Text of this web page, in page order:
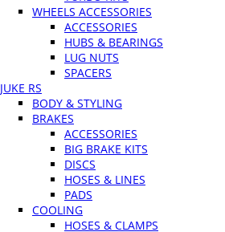
WHEELS ACCESSORIES
ACCESSORIES
HUBS & BEARINGS
LUG NUTS
SPACERS
JUKE RS
BODY & STYLING
BRAKES
ACCESSORIES
BIG BRAKE KITS
DISCS
HOSES & LINES
PADS
COOLING
HOSES & CLAMPS